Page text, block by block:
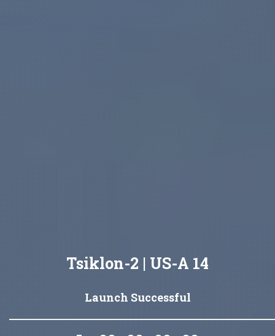
Tsiklon-2 | US-A 14
Launch Successful